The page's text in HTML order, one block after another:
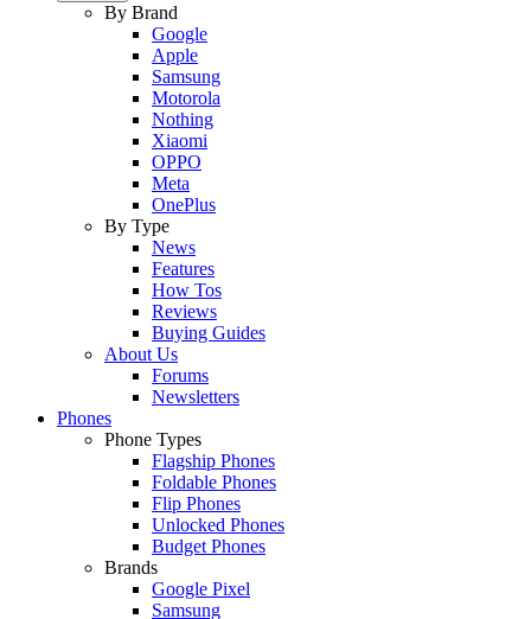
By Brand
Google
Apple
Samsung
Motorola
Nothing
Xiaomi
OPPO
Meta
OnePlus
By Type
News
Features
How Tos
Reviews
Buying Guides
About Us
Forums
Newsletters
Phones
Phone Types
Flagship Phones
Foldable Phones
Flip Phones
Unlocked Phones
Budget Phones
Brands
Google Pixel
Samsung